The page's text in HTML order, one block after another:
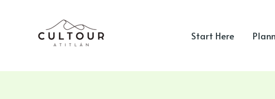
Start Here